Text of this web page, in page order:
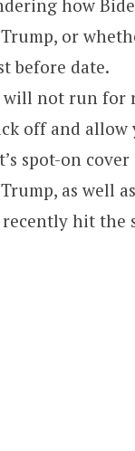
how
or
before date.
will not run for
off and
spot-on cover
as well
hit the